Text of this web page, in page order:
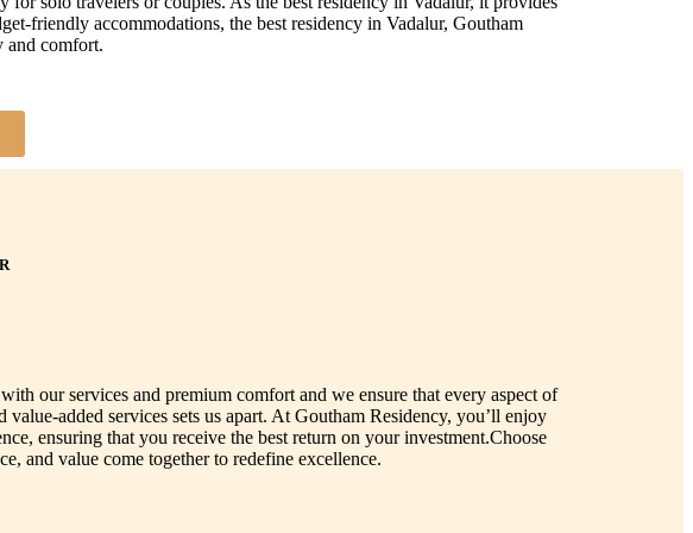
friendly accommodations, the best residency in Vadalur, Goutham
and comfort.
our services and premium comfort and we ensure that every aspect of
added services sets us apart. At Goutham Residency, you’ll enjoy
ensuring that you receive the best return on your investment.Choose
and value come together to redefine excellence.